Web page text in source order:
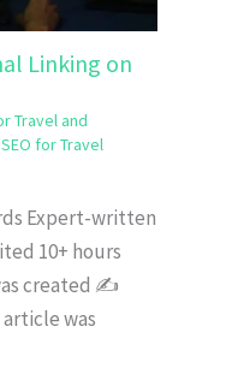
Linking on
Travel and
SEO for Travel
Expert-written
10+ hours
created ✍️
was